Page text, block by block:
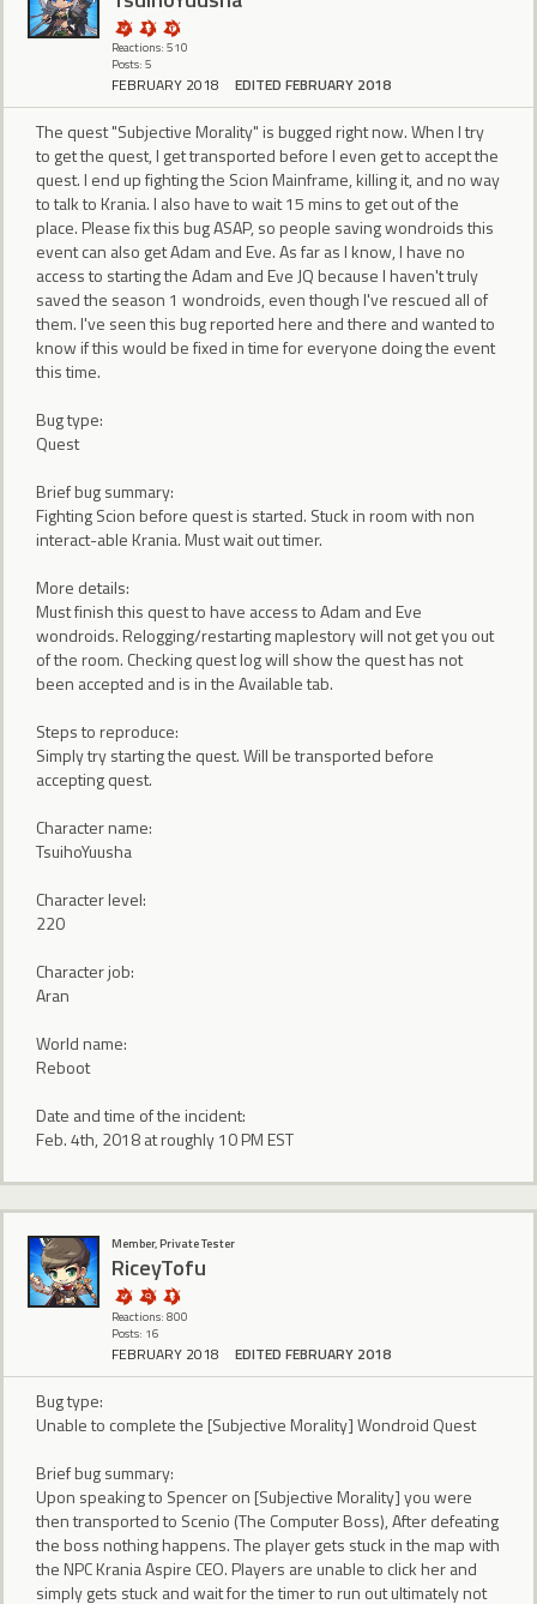
Reactions: 510
Posts: 5
FEBRUARY 2018 EDITED FEBRUARY 2018
The quest "Subjective Morality" is bugged right now. When I try
to get the quest, I get transported before I even get to accept the
quest. I end up fighting the Scion Mainframe, killing it, and no way
to talk to Krania. I also have to wait 15 mins to get out of the
place. Please fix this bug ASAP, so people saving wondroids this
event can also get Adam and Eve. As far as I know, I have no
access to starting the Adam and Eve JQ because I haven't truly
saved the season 1 wondroids, even though I've rescued all of
them. I've seen this bug reported here and there and wanted to
know if this would be fixed in time for everyone doing the event
this time.
Bug type:
Quest
Brief bug summary:
Fighting Scion before quest is started. Stuck in room with non
interact-able Krania. Must wait out timer.
More details:
Must finish this quest to have access to Adam and Eve
wondroids. Relogging/restarting maplestory will not get you out
of the room. Checking quest log will show the quest has not
been accepted and is in the Available tab.
Steps to reproduce:
Simply try starting the quest. Will be transported before
accepting quest.
Character name:
TsuihoYuusha
Character level:
220
Character job:
Aran
World name:
Reboot
Date and time of the incident:
Feb. 4th, 2018 at roughly 10 PM EST
Member, Private Tester
RiceyTofu
Reactions: 800
Posts: 16
FEBRUARY 2018 EDITED FEBRUARY 2018
Bug type:
Unable to complete the [Subjective Morality] Wondroid Quest
Brief bug summary:
Upon speaking to Spencer on [Subjective Morality] you were
then transported to Scenio (The Computer Boss), After defeating
the boss nothing happens. The player gets stuck in the map with
the NPC Krania Aspire CEO. Players are unable to click her and
simply gets stuck and wait for the timer to run out ultimately not